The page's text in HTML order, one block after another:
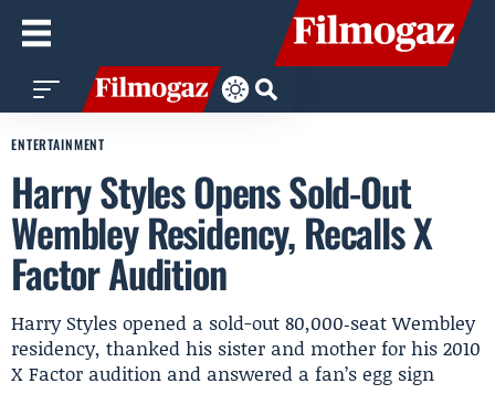
ENTERTAINMENT
Harry Styles Opens Sold-Out
Wembley Residency, Recalls X
Factor Audition
Harry Styles opened a sold-out 80,000‑seat Wembley
residency, thanked his sister and mother for his 2010
X Factor audition and answered a fan’s egg sign